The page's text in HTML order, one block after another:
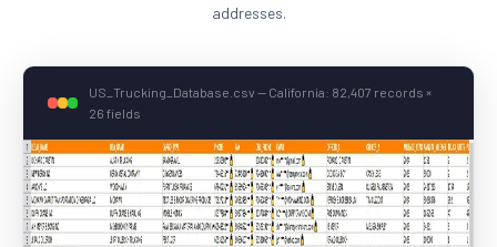
addresses.
US_Trucking_Database.csv — California: 82,407 records ×
26 fields